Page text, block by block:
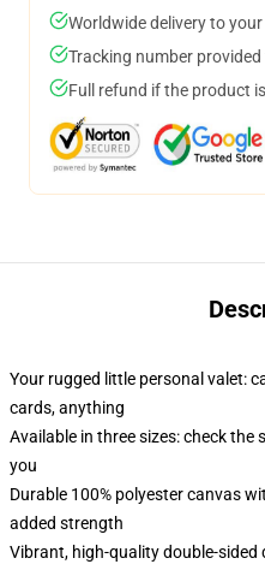
Worldwide delivery to
Tracking number
Full refund if the product
Your rugged little personal valet:
cards, anything
Available in three sizes: check
you
Durable 100% polyester canvas
added strength
Vibrant, high-quality double-